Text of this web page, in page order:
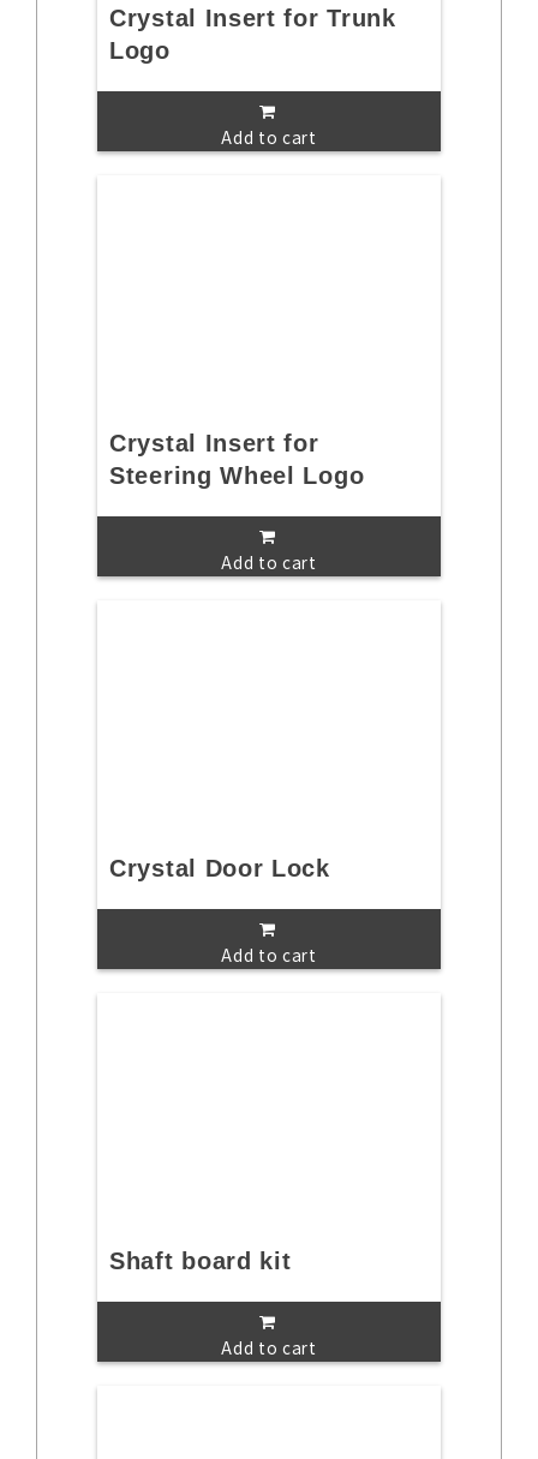
Crystal Insert for Trunk
Logo
Add to cart
Crystal Insert for
Steering Wheel Logo
Add to cart
Crystal Door Lock
Add to cart
Shaft board kit
Add to cart